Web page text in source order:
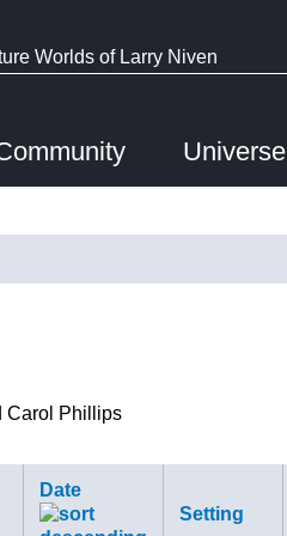
Worlds of Larry Niven
Universe
Carol Phillips
Date
Setting